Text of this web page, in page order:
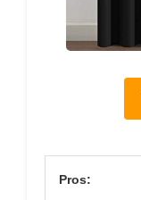
Pros: